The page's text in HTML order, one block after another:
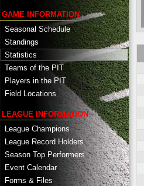
GAME INFORMATION
Seasonal Schedule
Standings
Statistics
Teams of the PIT
Players in the PIT
Field Locations
LEAGUE INFORMATION
League Champions
League Record Holders
Season Top Performers
Event Calendar
Forms & Files